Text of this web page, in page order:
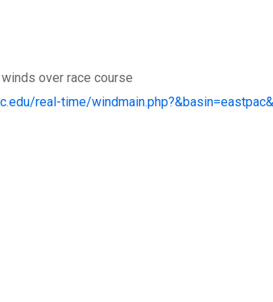
over race course
real-time/